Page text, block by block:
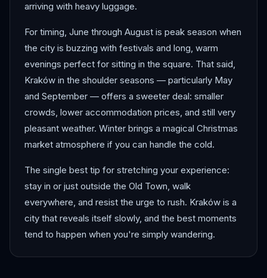
arriving with heavy luggage.
For timing, June through August is peak season when
the city is buzzing with festivals and long, warm
evenings perfect for sitting in the square. That said,
Kraków in the shoulder seasons — particularly May
and September — offers a sweeter deal: smaller
crowds, lower accommodation prices, and still very
pleasant weather. Winter brings a magical Christmas
market atmosphere if you can handle the cold.
The single best tip for stretching your experience:
stay in or just outside the Old Town, walk
everywhere, and resist the urge to rush. Kraków is a
city that reveals itself slowly, and the best moments
tend to happen when you're simply wandering.